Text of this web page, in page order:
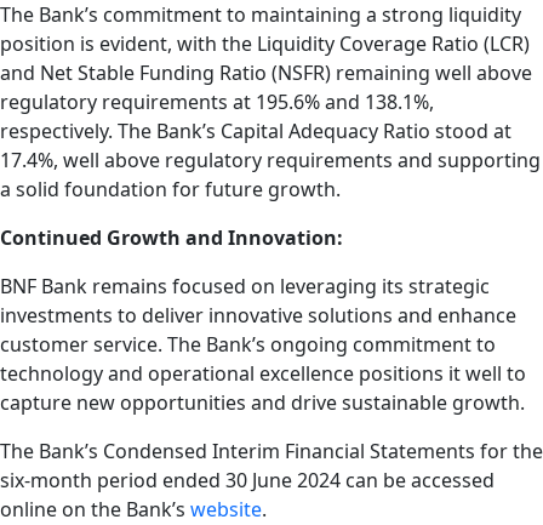
The Bank’s commitment to maintaining a strong liquidity
position is evident, with the Liquidity Coverage Ratio (LCR)
and Net Stable Funding Ratio (NSFR) remaining well above
regulatory requirements at 195.6% and 138.1%,
respectively. The Bank’s Capital Adequacy Ratio stood at
17.4%, well above regulatory requirements and supporting
a solid foundation for future growth.
Continued Growth and Innovation:
BNF Bank remains focused on leveraging its strategic
investments to deliver innovative solutions and enhance
customer service. The Bank’s ongoing commitment to
technology and operational excellence positions it well to
capture new opportunities and drive sustainable growth.
The Bank’s Condensed Interim Financial Statements for the
six-month period ended 30 June 2024 can be accessed
online on the Bank’s website.